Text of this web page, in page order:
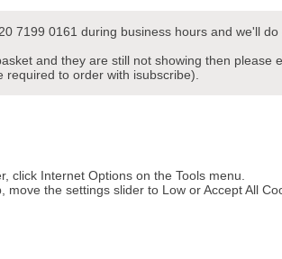
7199 0161 during business hours and we'll do
and they are still not showing then please
to order with isubscribe).
click Internet Options on the Tools menu.
move the settings slider to Low or Accept All